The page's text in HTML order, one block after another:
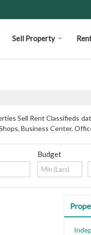
Sell Property
Sell Rent Classifieds
Business Center,
Budget